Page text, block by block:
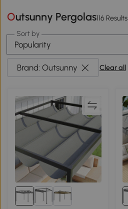
Outsunny Pergolas116 Results
Sort by
Popularity
Brand: Outsunny Clear all